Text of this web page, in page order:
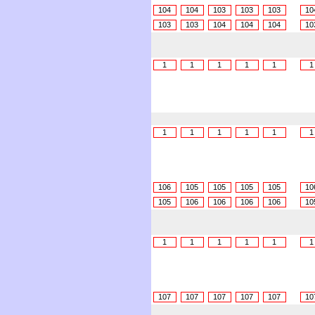
104 104 103 103 103
103
103 104 104 104
1
1 1 1 1 1
1
1 1 1 1 1
106 105 105 105 105
105
106 106 106 106
1
1 1 1 1 1
107 107 107 107 107